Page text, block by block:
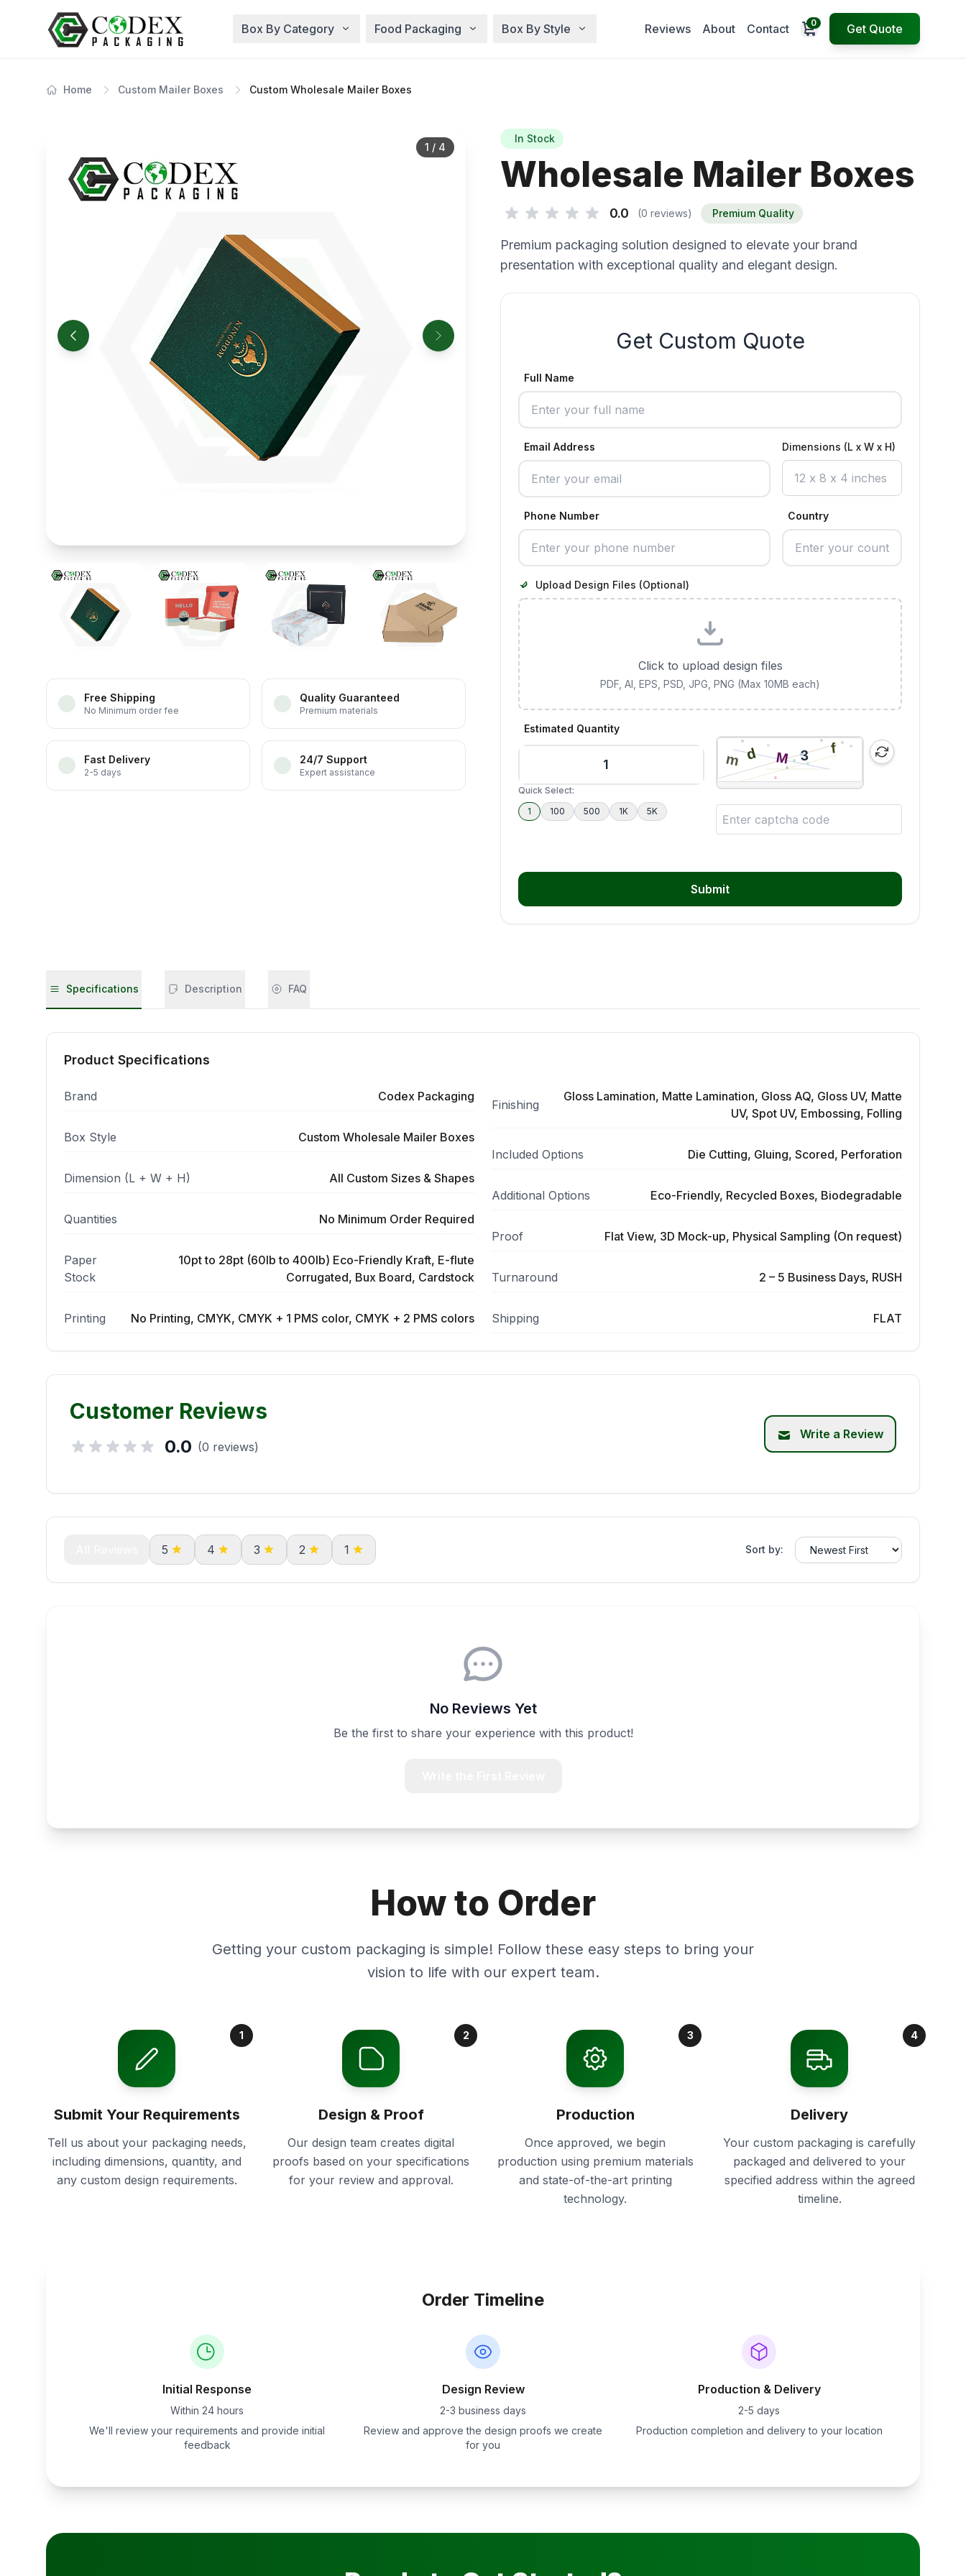
Box By Category Food Packaging Box By Style Reviews About Contact Open cart
0 Get Quote
Home Custom Mailer Boxes Custom Wholesale Mailer Boxes
1 / 4
Free Shipping
No Minimum order fee
Quality Guaranteed
Premium materials
Fast Delivery
2-5 days
24/7 Support
Expert assistance
In Stock
Wholesale Mailer Boxes
0.0 (0 reviews) Premium Quality
Premium packaging solution designed to elevate your brand
presentation with exceptional quality and elegant design.
Get Custom Quote
Full Name
Email Address Dimensions (L x W x H)
Phone Number Country
Upload Design Files (Optional)
Click to upload design files
PDF, AI, EPS, PSD, JPG, PNG (Max 10MB each)
Estimated Quantity
Quick Select:
1
100 500 1K 5K
Submit
Specifications Description FAQ
Product Specifications
Brand Codex Packaging
Box Style Custom Wholesale Mailer Boxes
Dimension (L + W + H) All Custom Sizes & Shapes
Quantities No Minimum Order Required
Paper
Stock
10pt to 28pt (60lb to 400lb) Eco-Friendly Kraft, E-flute
Corrugated, Bux Board, Cardstock
Printing No Printing, CMYK, CMYK + 1 PMS color, CMYK + 2 PMS colors
Finishing
Gloss Lamination, Matte Lamination, Gloss AQ, Gloss UV, Matte
UV, Spot UV, Embossing, Folling
Included Options Die Cutting, Gluing, Scored, Perforation
Additional Options Eco-Friendly, Recycled Boxes, Biodegradable
Proof Flat View, 3D Mock-up, Physical Sampling (On request)
Turnaround 2 – 5 Business Days, RUSH
Shipping FLAT
Customer Reviews
0.0 (0 reviews)
Write a Review
5 4 3 2 1 Sort by:
No Reviews Yet
Be the first to share your experience with this product!
How to Order
Getting your custom packaging is simple! Follow these easy steps to bring your
vision to life with our expert team.
1
Submit Your Requirements
Tell us about your packaging needs,
including dimensions, quantity, and
any custom design requirements.
2
Design & Proof
Our design team creates digital
proofs based on your specifications
for your review and approval.
3
Production
Once approved, we begin
production using premium materials
and state-of-the-art printing
technology.
4
Delivery
Your custom packaging is carefully
packaged and delivered to your
specified address within the agreed
timeline.
Order Timeline
Initial Response
Within 24 hours
We'll review your requirements and provide initial
feedback
Design Review
2-3 business days
Review and approve the design proofs we create
for you
Production & Delivery
2-5 days
Production completion and delivery to your location